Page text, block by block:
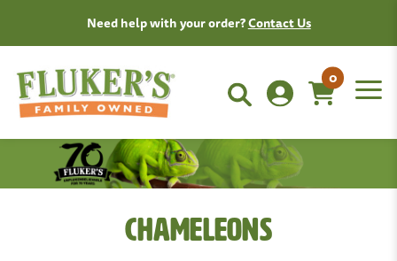
Need help with your order?Contact Us
0
Chameleons